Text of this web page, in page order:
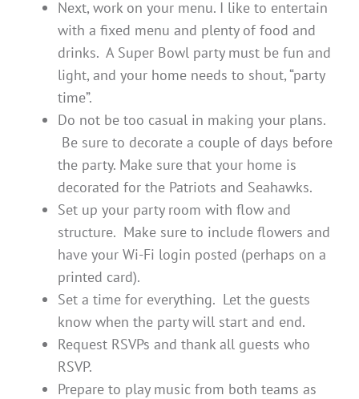
Next, work on your menu. I like to entertain
with a fixed menu and plenty of food and
drinks. A Super Bowl party must be fun and
light, and your home needs to shout, “party
time”.
Do not be too casual in making your plans.
Be sure to decorate a couple of days before
the party. Make sure that your home is
decorated for the Patriots and Seahawks.
Set up your party room with flow and
structure. Make sure to include flowers and
have your Wi-Fi login posted (perhaps on a
printed card).
Set a time for everything. Let the guests
know when the party will start and end.
Request RSVPs and thank all guests who
RSVP.
Prepare to play music from both teams as